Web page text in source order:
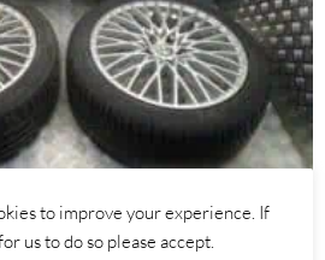
159,Alfa Romeo Brera/Spider
WHEELS WITH TYRES – ALFA ROMEO
to improve your experience. If
us to do so please accept.